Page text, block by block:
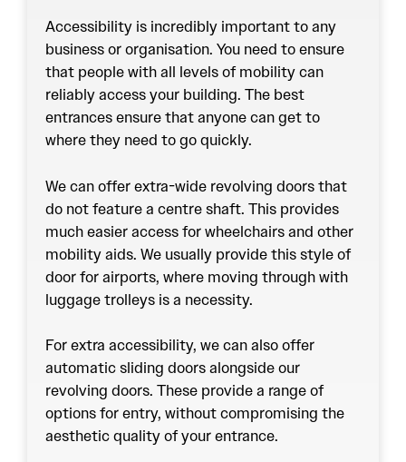
Accessibility is incredibly important to any
business or organisation. You need to ensure
that people with all levels of mobility can
reliably access your building. The best
entrances ensure that anyone can get to
where they need to go quickly.
We can offer extra-wide revolving doors that
do not feature a centre shaft. This provides
much easier access for wheelchairs and other
mobility aids. We usually provide this style of
door for airports, where moving through with
luggage trolleys is a necessity.
For extra accessibility, we can also offer
automatic sliding doors alongside our
revolving doors. These provide a range of
options for entry, without compromising the
aesthetic quality of your entrance.